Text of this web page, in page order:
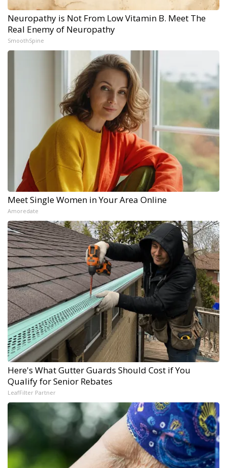
Neuropathy is Not From Low Vitamin B. Meet The
Real Enemy of Neuropathy
SmoothSpine
Meet Single Women in Your Area Online
Amoredate
Here's What Gutter Guards Should Cost if You
Qualify for Senior Rebates
LeafFilter Partner